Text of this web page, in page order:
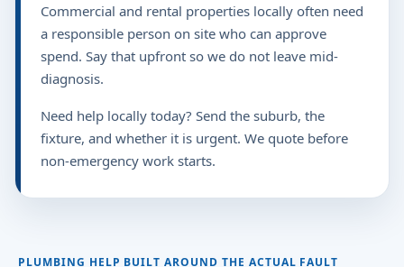
Commercial and rental properties locally often need
a responsible person on site who can approve
spend. Say that upfront so we do not leave mid-
diagnosis.
Need help locally today? Send the suburb, the
fixture, and whether it is urgent. We quote before
non-emergency work starts.
PLUMBING HELP BUILT AROUND THE ACTUAL FAULT